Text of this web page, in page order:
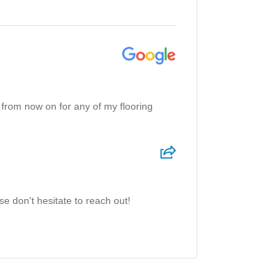
now on for any of my flooring
don't hesitate to reach out!